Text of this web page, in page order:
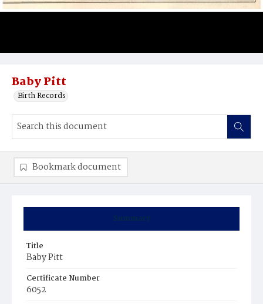
Baby Pitt
Birth Records
Summary
Title
Baby Pitt
Certificate Number
6052
Bookmark document